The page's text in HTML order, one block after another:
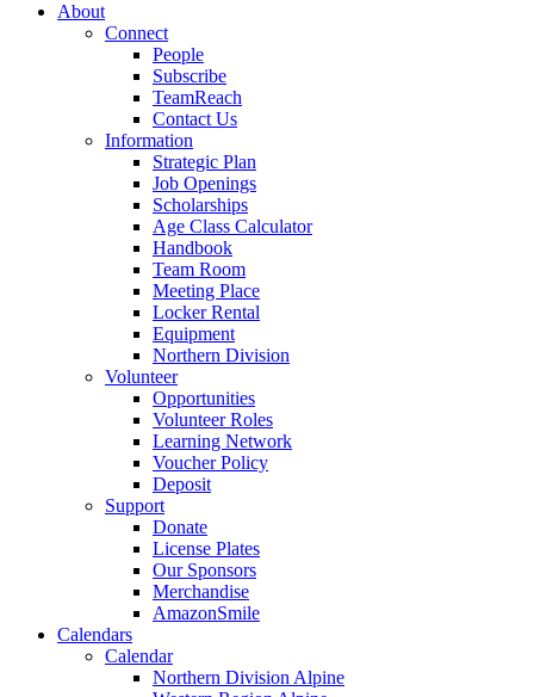
About
Connect
People
Subscribe
TeamReach
Contact Us
Information
Strategic Plan
Job Openings
Scholarships
Age Class Calculator
Handbook
Team Room
Meeting Place
Locker Rental
Equipment
Northern Division
Volunteer
Opportunities
Volunteer Roles
Learning Network
Voucher Policy
Deposit
Support
Donate
License Plates
Our Sponsors
Merchandise
AmazonSmile
Calendars
Calendar
Northern Division Alpine